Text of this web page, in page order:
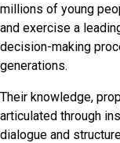
millions of young
and exercise a
decision-making
generations.
Their knowledge,
articulated through
dialogue and